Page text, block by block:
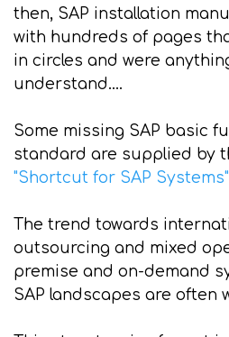
then, SAP installation
with hundreds of pages
in circles and were
understand....
Some missing SAP basic
standard are supplied by
"Shortcut for SAP Systems"
The trend towards
outsourcing and mixed
premise and on-demand
SAP landscapes are often